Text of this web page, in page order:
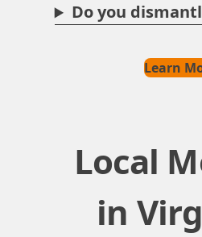
Do you
Learn
Local
in